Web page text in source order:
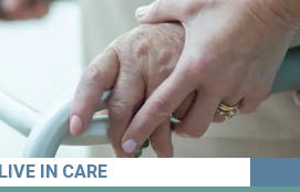
LIVE IN CARE